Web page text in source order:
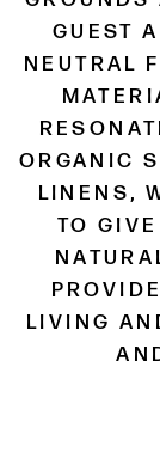
GUEST
NEUTRAL
ORGANIC
LINENS,
TO
LIVING